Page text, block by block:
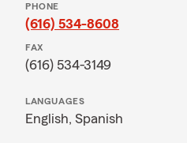
PHONE
(616) 534-8608
FAX
(616) 534-3149
LANGUAGES
English, Spanish